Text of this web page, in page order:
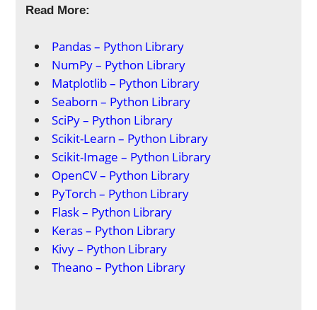
Read More:
Pandas – Python Library
NumPy – Python Library
Matplotlib – Python Library
Seaborn – Python Library
SciPy – Python Library
Scikit-Learn – Python Library
Scikit-Image – Python Library
OpenCV – Python Library
PyTorch – Python Library
Flask – Python Library
Keras – Python Library
Kivy – Python Library
Theano – Python Library